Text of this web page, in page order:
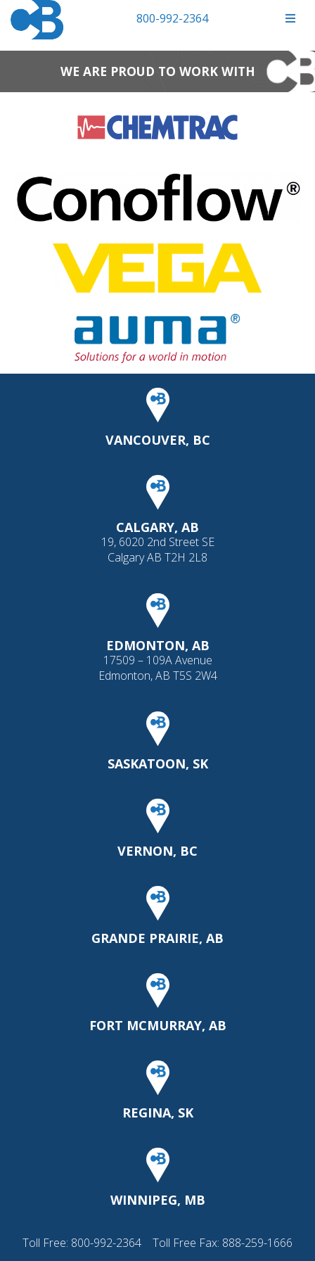
800-992-2364
WE ARE PROUD TO WORK WITH
VANCOUVER, BC
CALGARY, AB
19, 6020 2nd Street SE
Calgary AB T2H 2L8
EDMONTON, AB
17509 – 109A Avenue
Edmonton, AB T5S 2W4
SASKATOON, SK
VERNON, BC
GRANDE PRAIRIE, AB
FORT MCMURRAY, AB
REGINA, SK
WINNIPEG, MB
Toll Free: 800-992-2364 Toll Free Fax: 888-259-1666